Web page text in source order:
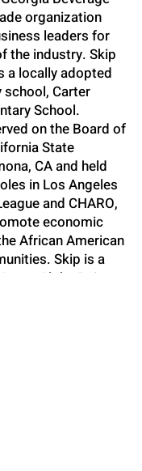
organization
leaders for
the industry. Skip
a locally adopted
Carter
School.
on the Board of
State
CA and held
in Los Angeles
and CHARO,
economic
African American
Skip is a
Alpha Psi